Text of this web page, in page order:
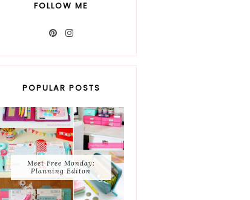
FOLLOW ME
POPULAR POSTS
Meet Free Monday:
Planning Editon